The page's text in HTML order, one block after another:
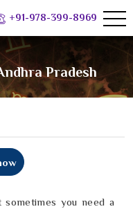
+91-978-399-8969
Pradesh
you need a